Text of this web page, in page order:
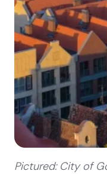
Pictured: City of